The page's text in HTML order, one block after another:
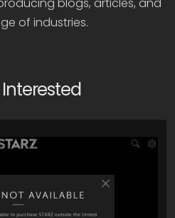
of industries.
Interested